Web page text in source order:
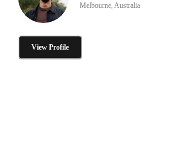
Melbourne, Australia
View Profile